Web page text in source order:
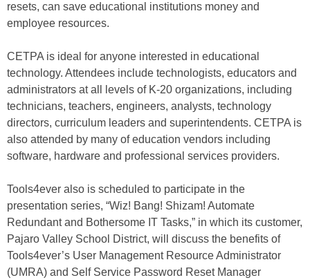
resets, can save educational institutions money and
employee resources.
CETPA is ideal for anyone interested in educational
technology. Attendees include technologists, educators and
administrators at all levels of K-20 organizations, including
technicians, teachers, engineers, analysts, technology
directors, curriculum leaders and superintendents. CETPA is
also attended by many of education vendors including
software, hardware and professional services providers.
Tools4ever also is scheduled to participate in the
presentation series, “Wiz! Bang! Shizam! Automate
Redundant and Bothersome IT Tasks,” in which its customer,
Pajaro Valley School District, will discuss the benefits of
Tools4ever’s User Management Resource Administrator
(UMRA) and Self Service Password Reset Manager